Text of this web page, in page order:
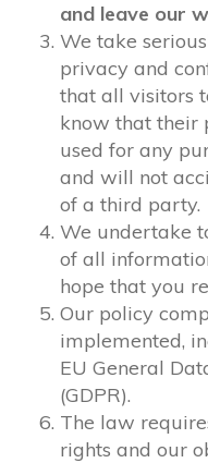
and leave our
We take
privacy and
that all visitors
know that their
used for any
and will not
of a third party.
We undertake
of all
hope that you
Our policy
implemented,
EU General
(GDPR).
The law
rights and our